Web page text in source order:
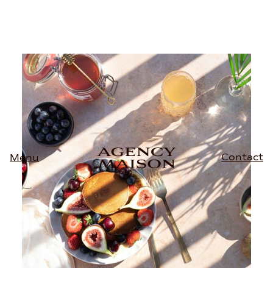
Menu Contact